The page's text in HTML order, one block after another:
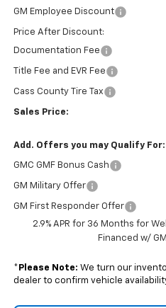
GM Employee Discount
Price After Discount:
Documentation Fee
Title Fee and EVR Fee
Cass County Tire Tax
Sales Price:
Add. Offers you may Qualify For:
GMC GMF Bonus Cash
GM Military Offer
GM First Responder Offer
2.9% APR for 36 Months for
Financed w/
* Please Note: We turn our
dealer to confirm vehicle